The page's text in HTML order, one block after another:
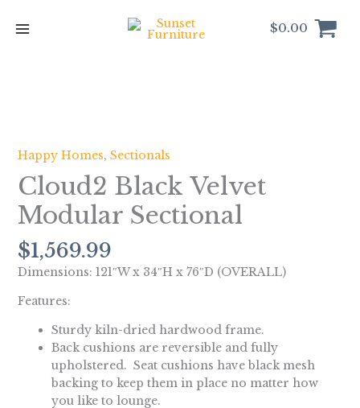
$0.00
Happy Homes, Sectionals
Cloud2 Black Velvet
Modular Sectional
$1,569.99
Dimensions: 121″W x 34″H x 76″D (OVERALL)
Features:
Sturdy kiln-dried hardwood frame.
Back cushions are reversible and fully
upholstered. Seat cushions have black mesh
backing to keep them in place no matter how
you like to lounge.
Velvet
Sectional
quantity